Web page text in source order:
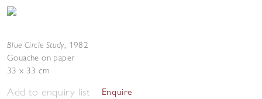
Blue Circle Study, 1982
Gouache on paper
33 x 33 cm
Add to enquiry list Enquire